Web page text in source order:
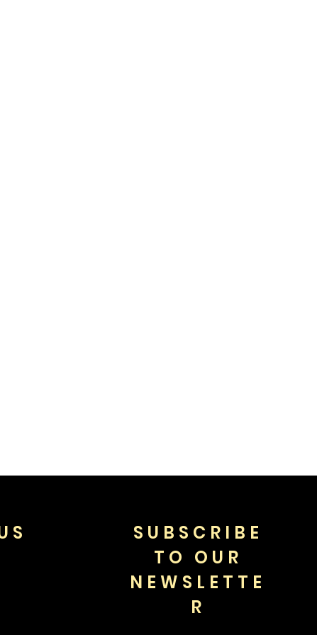
SUBSCRIBE
TO OUR
NEWSLETTE
R